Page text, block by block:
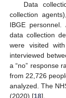
Data
collection
IBGE
data collection
were visited
interviewed
a “no” response
from 22,726
analyzed. The
(2020) [18].